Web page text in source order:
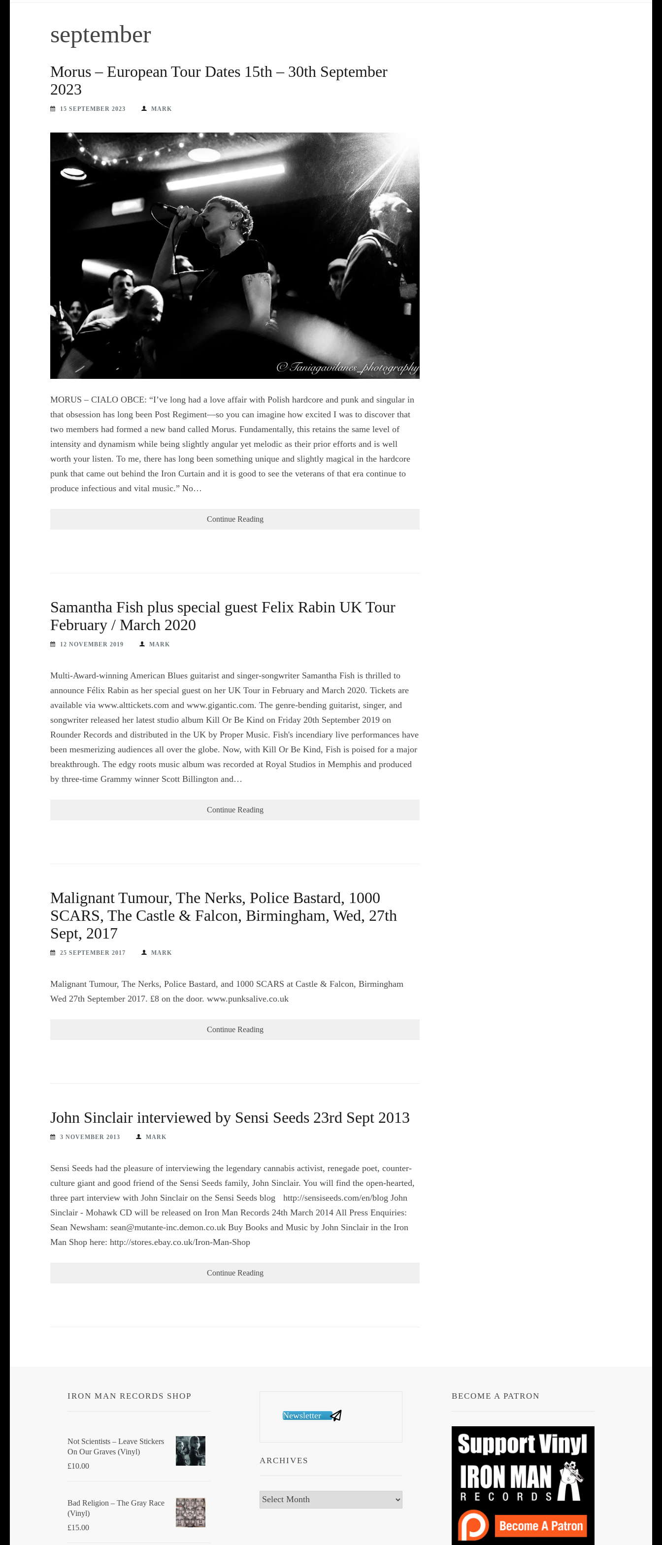
september
Morus – European Tour Dates 15th – 30th September
2023
15 SEPTEMBER 2023 MARK
MORUS – CIALO OBCE: “I’ve long had a love affair with Polish hardcore and punk and singular in
that obsession has long been Post Regiment—so you can imagine how excited I was to discover that
two members had formed a new band called Morus. Fundamentally, this retains the same level of
intensity and dynamism while being slightly angular yet melodic as their prior efforts and is well
worth your listen. To me, there has long been something unique and slightly magical in the hardcore
punk that came out behind the Iron Curtain and it is good to see the veterans of that era continue to
produce infectious and vital music.” No…
Continue Reading
Samantha Fish plus special guest Felix Rabin UK Tour
February / March 2020
12 NOVEMBER 2019 MARK
Multi-Award-winning American Blues guitarist and singer-songwriter Samantha Fish is thrilled to
announce Félix Rabin as her special guest on her UK Tour in February and March 2020. Tickets are
available via www.alttickets.com and www.gigantic.com. The genre-bending guitarist, singer, and
songwriter released her latest studio album Kill Or Be Kind on Friday 20th September 2019 on
Rounder Records and distributed in the UK by Proper Music. Fish's incendiary live performances have
been mesmerizing audiences all over the globe. Now, with Kill Or Be Kind, Fish is poised for a major
breakthrough. The edgy roots music album was recorded at Royal Studios in Memphis and produced
by three-time Grammy winner Scott Billington and…
Continue Reading
Malignant Tumour, The Nerks, Police Bastard, 1000
SCARS, The Castle & Falcon, Birmingham, Wed, 27th
Sept, 2017
25 SEPTEMBER 2017 MARK
Malignant Tumour, The Nerks, Police Bastard, and 1000 SCARS at Castle & Falcon, Birmingham
Wed 27th September 2017. £8 on the door. www.punksalive.co.uk
Continue Reading
John Sinclair interviewed by Sensi Seeds 23rd Sept 2013
3 NOVEMBER 2013 MARK
Sensi Seeds had the pleasure of interviewing the legendary cannabis activist, renegade poet, counter-
culture giant and good friend of the Sensi Seeds family, John Sinclair. You will find the open-hearted,
three part interview with John Sinclair on the Sensi Seeds blog http://sensiseeds.com/en/blog‬ John
Sinclair - Mohawk CD will be released on Iron Man Records 24th March 2014 All Press Enquiries:
Sean Newsham: sean@mutante-inc.demon.co.uk Buy Books and Music by John Sinclair in the Iron
Man Shop here: http://stores.ebay.co.uk/Iron-Man-Shop
Continue Reading
IRON MAN RECORDS SHOP
Not Scientists ‎– Leave Stickers
On Our Graves (Vinyl)
£10.00
Bad Religion ‎– The Gray Race
(Vinyl)
£15.00
Newsletter
ARCHIVES
Archives
BECOME A PATRON